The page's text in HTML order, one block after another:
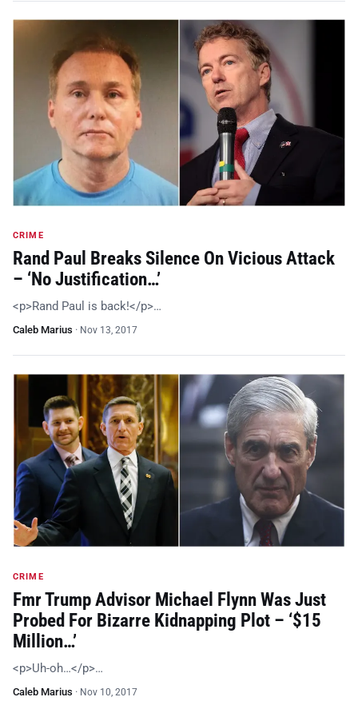
CRIME
Rand Paul Breaks Silence On Vicious Attack
– ‘No Justification…’
<p>Rand Paul is back!</p>…
Caleb Marius · Nov 13, 2017
CRIME
Fmr Trump Advisor Michael Flynn Was Just
Probed For Bizarre Kidnapping Plot – ‘$15
Million…’
<p>Uh-oh…</p>…
Caleb Marius · Nov 10, 2017